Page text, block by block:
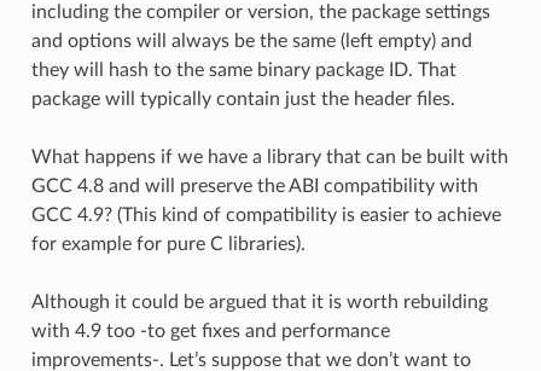
including the compiler or version, the package settings
and options will always be the same (left empty) and
they will hash to the same binary package ID. That
package will typically contain just the header files.
What happens if we have a library that can be built with
GCC 4.8 and will preserve the ABI compatibility with
GCC 4.9? (This kind of compatibility is easier to achieve
for example for pure C libraries).
Although it could be argued that it is worth rebuilding
with 4.9 too -to get fixes and performance
improvements-. Let’s suppose that we don’t want to